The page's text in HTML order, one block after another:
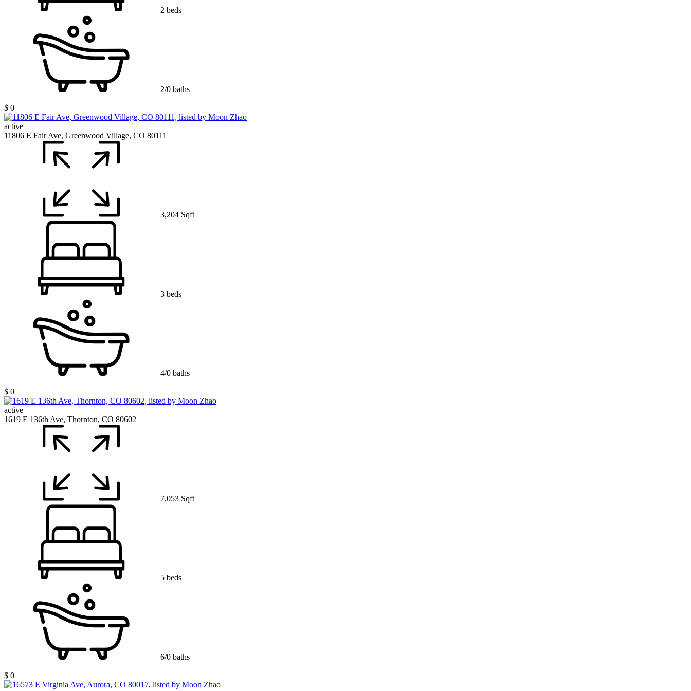
2 beds
2/0 baths
$ 0
active
11806 E Fair Ave, Greenwood Village, CO 80111
3,204 Sqft
3 beds
4/0 baths
$ 0
active
1619 E 136th Ave, Thornton, CO 80602
7,053 Sqft
5 beds
6/0 baths
$ 0